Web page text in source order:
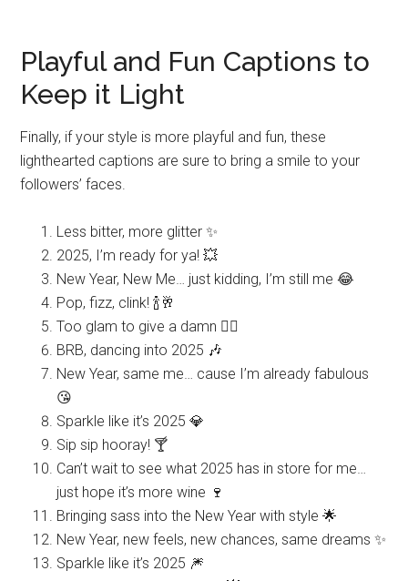
Playful and Fun Captions to
Keep it Light
Finally, if your style is more playful and fun, these
lighthearted captions are sure to bring a smile to your
followers’ faces.
Less bitter, more glitter ✨
2025, I’m ready for ya! 💥
New Year, New Me… just kidding, I’m still me 😂
Pop, fizz, clink! 🍾🥂
Too glam to give a damn 💁‍♀️
BRB, dancing into 2025 🎶
New Year, same me… cause I’m already fabulous
😘
Sparkle like it’s 2025 💎
Sip sip hooray! 🍸
Can’t wait to see what 2025 has in store for me…
just hope it’s more wine 🍷
Bringing sass into the New Year with style 🌟
New Year, new feels, new chances, same dreams ✨
Sparkle like it’s 2025 🎆